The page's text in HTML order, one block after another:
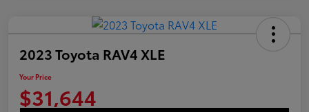
2023 Toyota RAV4 XLE
Your Price
$31,644